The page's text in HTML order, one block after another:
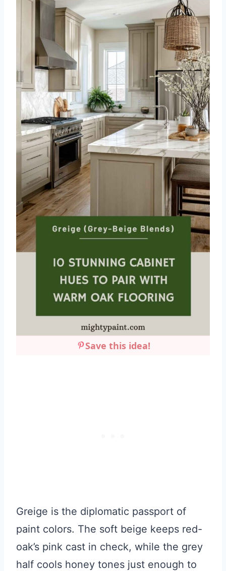
Save this idea!
Greige is the diplomatic passport of
paint colors. The soft beige keeps red-
oak’s pink cast in check, while the grey
half cools honey tones just enough to